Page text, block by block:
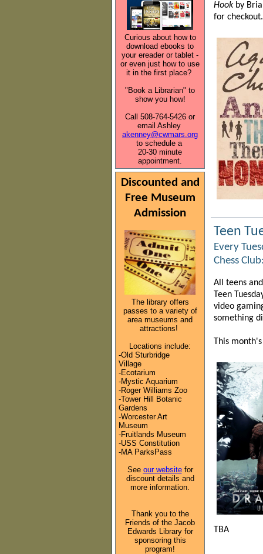
Curious about how to
download ebooks to
your ereader or tablet -
or even just how to use
it in the first place?
"Book a Librarian" to
show you how!
Call 508-764-5426 or
email Ashley
akenney@cwmars.org
to schedule a
20-30 minute
appointment.
Discounted and
Free Museum
Admission
The library offers
passes to a variety of
area museums and
attractions!
Locations include:
-Old Sturbridge
Village
-Ecotarium
-Mystic Aquarium
-Roger Williams Zoo
-Tower Hill Botanic
Gardens
-Worcester Art
Museum
-Fruitlands Museum
-USS Constitution
-MA ParksPass
See our websitefor
discount details and
more information.
Thank you to the
Friends of the Jacob
Edwards Library for
sponsoring this
program!
Hook by
for checkout.
Teen
Every
Chess
All teens
Teen
video
something
This
TBA